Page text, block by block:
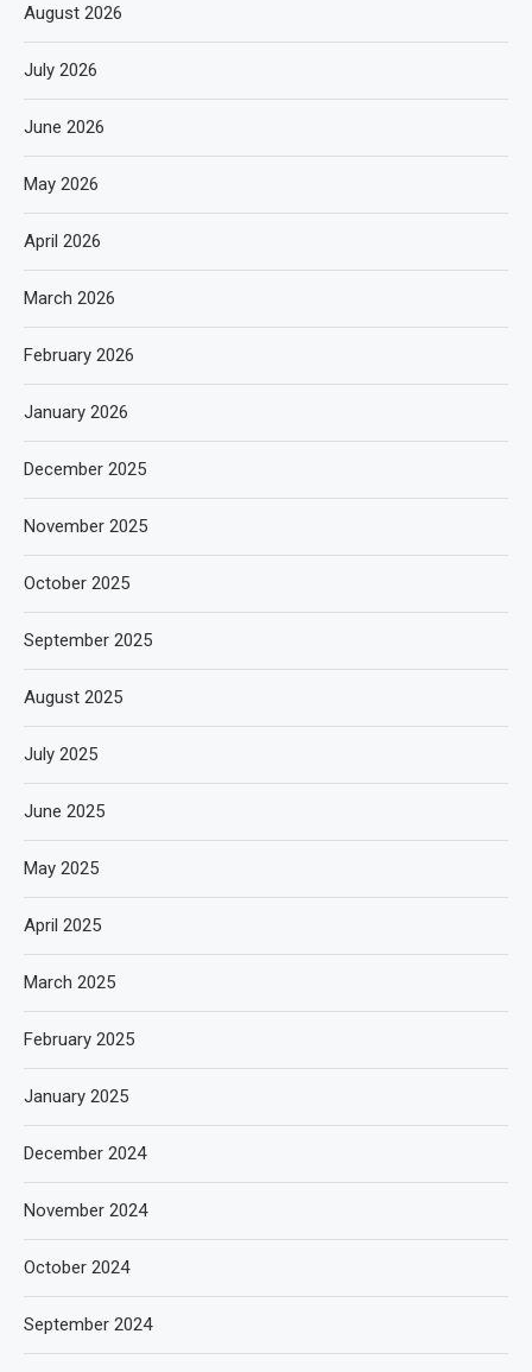
August 2026
July 2026
June 2026
May 2026
April 2026
March 2026
February 2026
January 2026
December 2025
November 2025
October 2025
September 2025
August 2025
July 2025
June 2025
May 2025
April 2025
March 2025
February 2025
January 2025
December 2024
November 2024
October 2024
September 2024